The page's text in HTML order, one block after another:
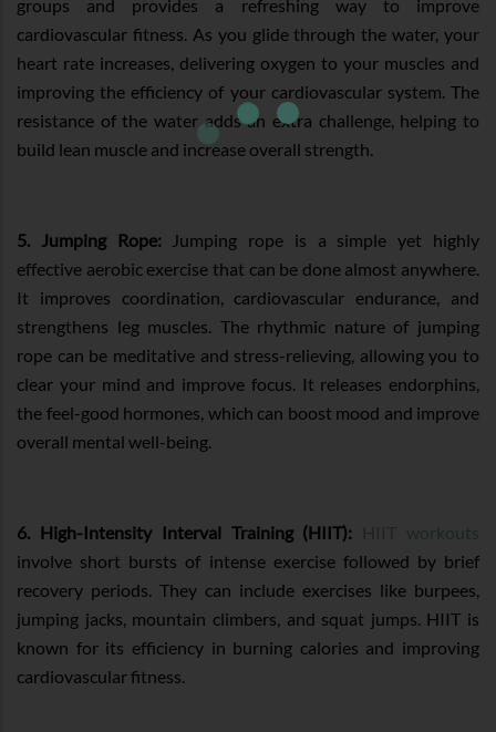
groups and provides a refreshing way to improve
cardiovascular fitness. As you glide through the water, your
heart rate increases, delivering oxygen to your muscles and
improving the efficiency of your cardiovascular system. The
resistance of the water adds an extra challenge, helping to
build lean muscle and increase overall strength.
5. Jumping Rope:
Jumping rope is a simple yet highly
effective aerobic exercise that can be done almost anywhere.
It improves coordination, cardiovascular endurance, and
strengthens leg muscles. The rhythmic nature of jumping
rope can be meditative and stress-relieving, allowing you to
clear your mind and improve focus. It releases endorphins,
the feel-good hormones, which can boost mood and improve
overall mental well-being.
6. High-Intensity Interval Training (HIIT):
involve short bursts of intense exercise followed by brief
recovery periods. They can include exercises like burpees,
jumping jacks, mountain climbers, and squat jumps. HIIT is
known for its efficiency in burning calories and improving
cardiovascular fitness.